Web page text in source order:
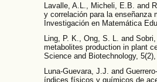
Lavalle, A.L., Micheli, E.B. and
y correlación para la enseñanza
Investigación en Matemática
Ling, P. K., Ong, S. L. and
metabolites production in plant
Science and Biotechnology,
Luna-Guevara, J.J. and
índices físicos y químicos de